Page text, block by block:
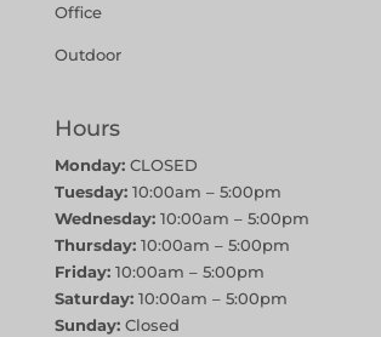
Office
Outdoor
Hours
Monday:CLOSED
Tuesday:10:00am – 5:00pm
Wednesday:10:00am – 5:00pm
Thursday:10:00am – 5:00pm
Friday:10:00am – 5:00pm
Saturday:10:00am – 5:00pm
Sunday:Closed